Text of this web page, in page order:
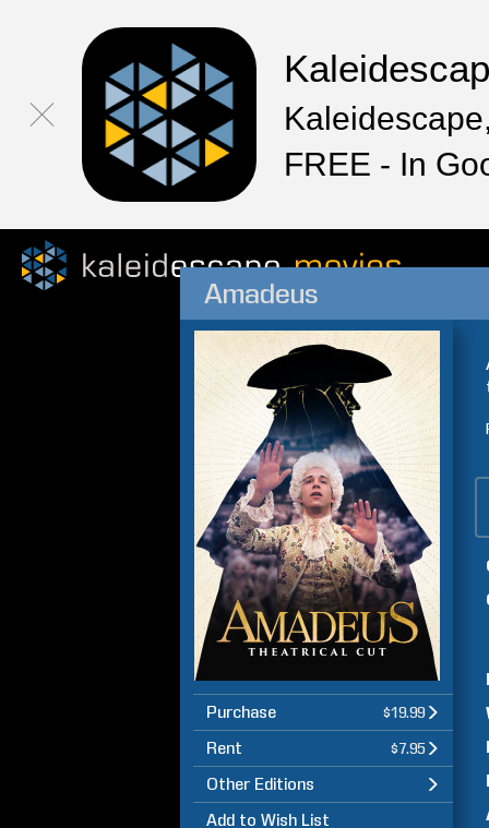
FREE - In
Amadeus
Purchase $19.99
Rent $7.95
Other Editions
Add to Wish List